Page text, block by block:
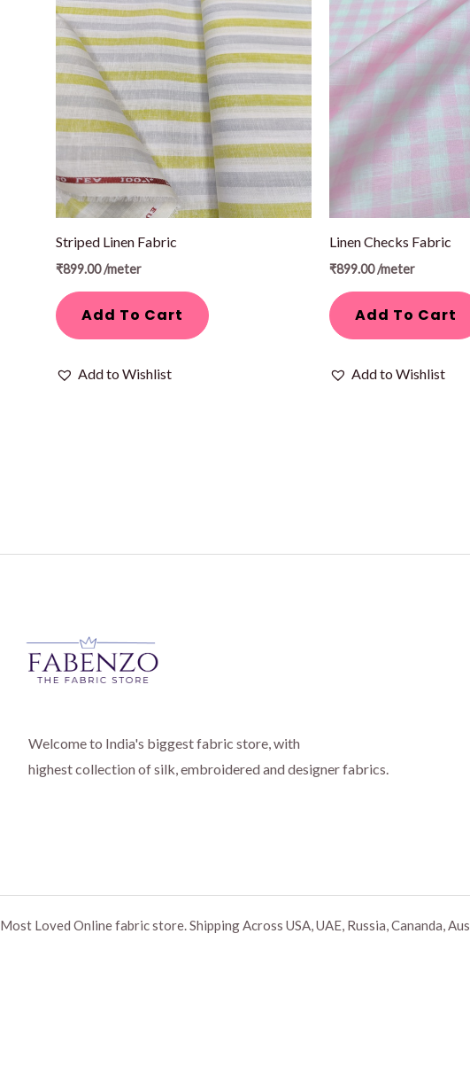
Striped Linen Fabric
₹899.00/meter
Add To Cart
Add to Wishlist
Linen Checks Fabric
₹899.00/meter
Add To Cart
Add to Wishlist
Welcome to India's biggest fabric store, with
highest collection of silk, embroidered and designer fabrics.
Most Loved Online fabric store. Shipping Across USA, UAE, Russia, Cananda,